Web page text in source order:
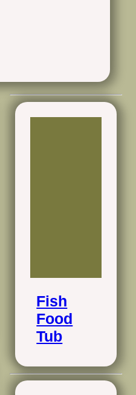
Fish
Food
Tub